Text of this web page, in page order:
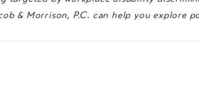
& Morrison, P.C. can help you explore